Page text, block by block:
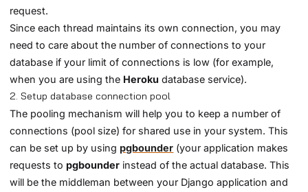
request.
Since each thread maintains its own connection, you may
need to care about the number of connections to your
database if your limit of connections is low (for example,
when you are using the Heroku database service).
2. Setup database connection pool
The pooling mechanism will help you to keep a number of
connections (pool size) for shared use in your system. This
can be set up by using pgbounder (your application makes
requests to pgbounder instead of the actual database. This
will be the middleman between your Django application and